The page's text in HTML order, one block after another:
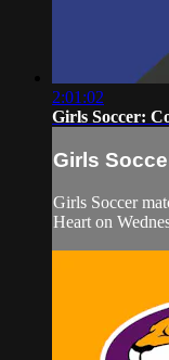
2:01:02
Girls Soccer:
Girls
Girls Soccer
Heart on